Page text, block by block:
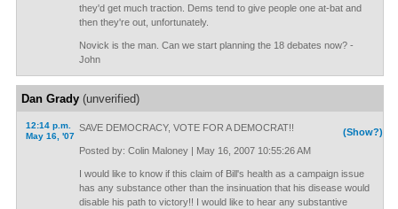
they'd get much traction. Dems tend to give people one at-bat and
then they're out, unfortunately.
Novick is the man. Can we start planning the 18 debates now? -
John
Dan Grady(unverified)
12:14 p.m.
May 16, '07
(Show?)
SAVE DEMOCRACY, VOTE FOR A DEMOCRAT!!
Posted by: Colin Maloney | May 16, 2007 10:55:26 AM
I would like to know if this claim of Bill's health as a campaign issue
has any substance other than the insinuation that his disease would
disable his path to victory!! I would like to hear any substantive